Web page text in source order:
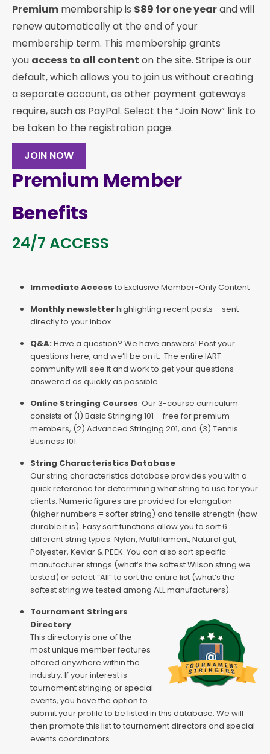
Premium membership is $89 for one yearand will
renew automatically at the end of your
membership term. This membership grants
you access to all content on the site. Stripe is our
default, which allows you to join us without creating
a separate account, as other payment gateways
require, such as PayPal. Select the “Join Now” link to
be taken to the registration page.
JOIN NOW
Premium Member
Benefits
24/7 ACCESS
Immediate Access to Exclusive Member-Only Content
Monthly newsletterhighlighting recent posts – sent
directly to your inbox
Q&A: Have a question? We have answers! Post your
questions here, and we’ll be on it. The entire IART
community will see it and work to get your questions
answered as quickly as possible.
Online Stringing Courses Our 3-course curriculum
consists of (1) Basic Stringing 101 – free for premium
members, (2) Advanced Stringing 201, and (3) Tennis
Business 101.
String Characteristics Database
Our string characteristics database provides you with a
quick reference for determining what string to use for your
clients. Numeric figures are provided for elongation
(higher numbers = softer string) and tensile strength (how
durable it is). Easy sort functions allow you to sort 6
different string types: Nylon, Multifilament, Natural gut,
Polyester, Kevlar & PEEK. You can also sort specific
manufacturer strings (what’s the softest Wilson string we
tested) or select “All” to sort the entire list (what’s the
softest string we tested among ALL manufacturers).
Tournament Stringers
Directory
This directory is one of the
most unique member features
offered anywhere within the
industry. If your interest is
tournament stringing or special
events, you have the option to
submit your profile to be listed in this database. We will
then promote this list to tournament directors and special
events coordinators.